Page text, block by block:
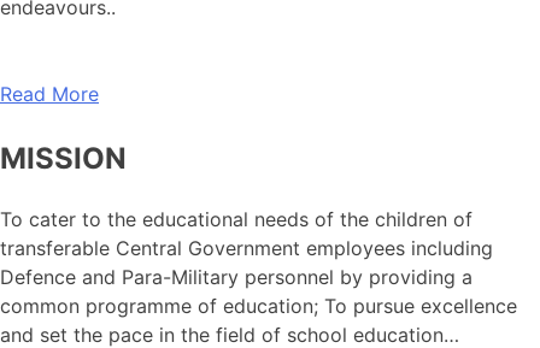
endeavours..
Read More
MISSION
To cater to the educational needs of the children of
transferable Central Government employees including
Defence and Para-Military personnel by providing a
common programme of education; To pursue excellence
and set the pace in the field of school education…